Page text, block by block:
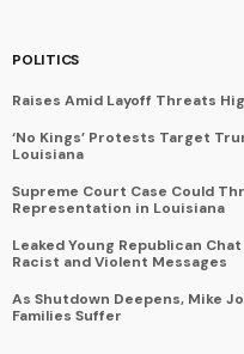
POLITICS
Raises Amid Layoff Threats
‘No Kings’ Protests Target
Louisiana
Supreme Court Case Could
Representation in Louisiana
Leaked Young Republican
Racist and Violent Messages
As Shutdown Deepens, Mike
Families Suffer